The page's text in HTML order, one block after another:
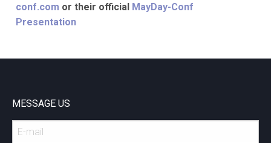
conf.com or their official MayDay-Conf
Presentation
MESSAGE US